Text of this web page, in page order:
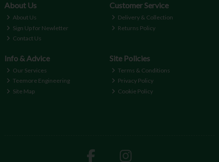
About Us
About Us
Sign Up for Newletter
Contact Us
Customer Service
Delivery & Collection
Returns Policy
Info & Advice
Our Services
Teemore Engineering
Site Map
Site Policies
Terms & Conditions
Privacy Policy
Cookie Policy